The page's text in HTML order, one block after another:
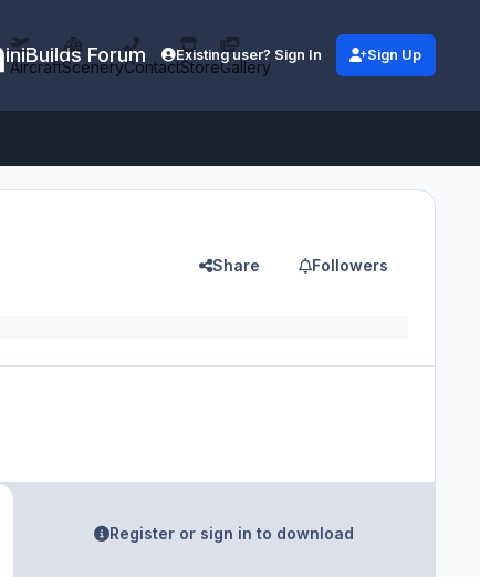
iniBuilds Forum
AircraftSceneryContactStoreGallery
Existing user? Sign In Sign Up
Share Followers
Register or sign in to download